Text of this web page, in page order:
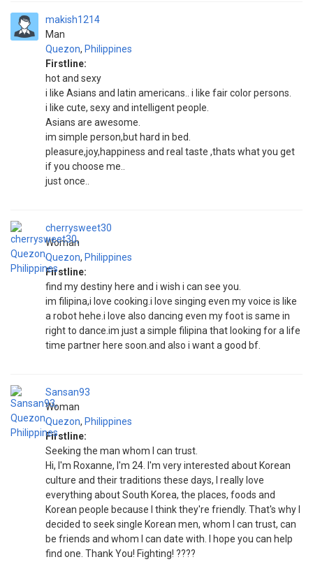
makish1214
Man
Quezon, Philippines
Firstline:
hot and sexy
i like Asians and latin americans.. i like fair color persons.
i like cute, sexy and intelligent people.
Asians are awesome.
im simple person,but hard in bed.
pleasure,joy,happiness and real taste ,thats what you get
if you choose me..
just once..
cherrysweet30
Woman
Quezon, Philippines
Firstline:
find my destiny here and i wish i can see you.
im filipina,i love cooking.i love singing even my voice is like
a robot hehe.i love also dancing even my foot is same in
right to dance.im just a simple filipina that looking for a life
time partner here soon.and also i want a good bf.
Sansan93
Woman
Quezon, Philippines
Firstline:
Seeking the man whom I can trust.
Hi, I'm Roxanne, I'm 24. I'm very interested about Korean
culture and their traditions these days, I really love
everything about South Korea, the places, foods and
Korean people because I think they're friendly. That's why I
decided to seek single Korean men, whom I can trust, can
be friends and whom I can date with. I hope you can help
find one. Thank You! Fighting! ????